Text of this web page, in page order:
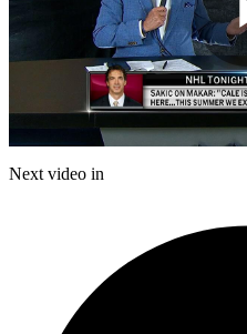
Next video in